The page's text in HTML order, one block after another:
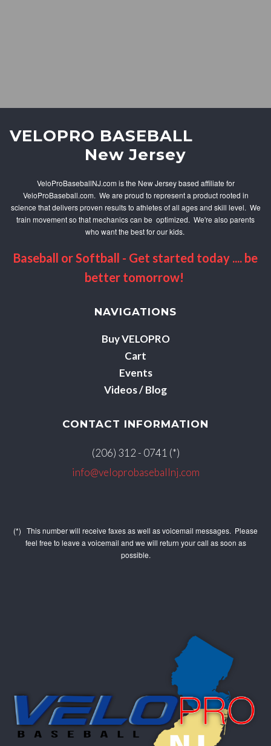
VELOPRO BASEBALL
New Jersey
VeloProBaseballNJ.com is the New Jersey based affiliate for
VeloProBaseball.com. We are proud to represent a product rooted in
science that delivers proven results to athletes of all ages and skill level. We
train movement so that mechanics can be optimized. We're also parents
who want the best for our kids.
Baseball or Softball - Get started today .... be
better tomorrow!
NAVIGATIONS
Buy VELOPRO
Cart
Events
Videos / Blog
CONTACT INFORMATION
(206) 312 - 0741 (*)
info@veloprobaseballnj.com
(*) This number will receive faxes as well as voicemail messages. Please
feel free to leave a voicemail and we will return your call as soon as
possible.